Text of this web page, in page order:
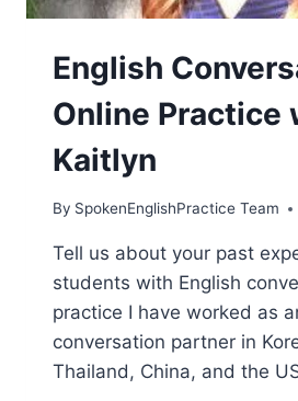
English
Online Practice
Kaitlyn
By SpokenEnglishPractice Team
Tell us about your past
students with English
practice I have worked as
conversation partner in
Thailand, China, and the